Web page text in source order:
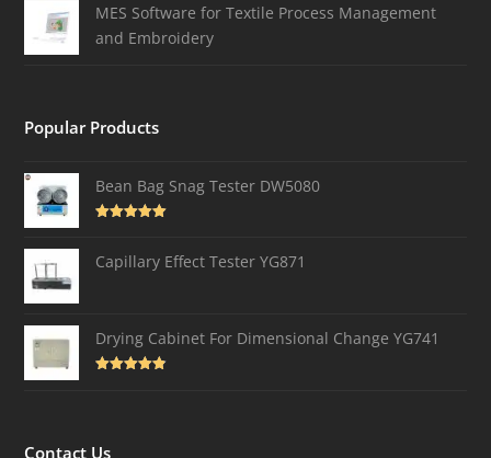
MES Software for Textile Process Management
and Embroidery
Popular Products
Bean Bag Snag Tester DW5080
Capillary Effect Tester YG871
Drying Cabinet For Dimensional Change YG741
Contact Us